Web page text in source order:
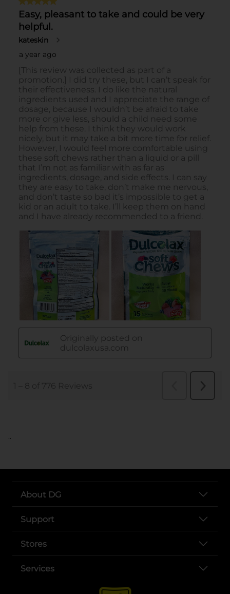
..
About DG
Support
Stores
Services